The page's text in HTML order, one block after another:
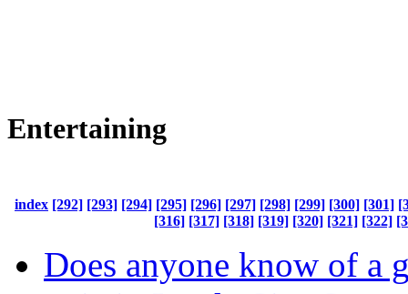
Entertaining
index [292] [293] [294] [295] [296] [297] [298] [299] [300] [301]
[316] [317] [318] [319] [320] [321] [322]
Does anyone know of a